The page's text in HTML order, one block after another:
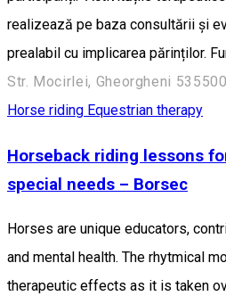
realizează pe baza consultării și
prealabil cu implicarea părinților.
Str. Mocirlei, Gheorgheni
Horse riding Equestrian therapy
Horseback riding lessons
special needs – Borsec
Horses are unique educators,
and mental health. The rhytmical
therapeutic effects as it is taken